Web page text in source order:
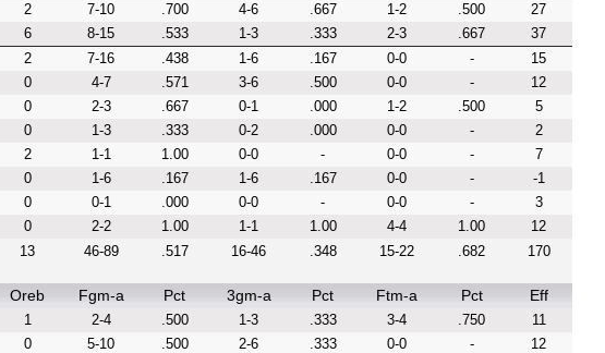
2 7-10 .700 4-6 .667 1-2 .500
27
6 8-15 .533 1-3 .333 2-3 .667
37
2 7-16 .438 1-6 .167 0-0 -
15
0 4-7 .571 3-6 .500 0-0 -
12
0 2-3 .667 0-1 .000 1-2 .500
5
0 1-3 .333 0-2 .000 0-0 -
2
2 1-1 1.00 0-0 - 0-0 -
7
0 1-6 .167 1-6 .167 0-0 -
-1
0 0-1 .000 0-0 - 0-0 -
3
0 2-2 1.00 1-1 1.00 4-4 1.00
12
13 46-89 .517 16-46 .348 15-22 .682 170
Oreb Fgm-a Pct 3gm-a Pct Ftm-a Pct Eff
1 2-4 .500 1-3 .333 3-4 .750
11
0 5-10 .500 2-6 .333 0-0 -
12